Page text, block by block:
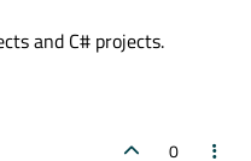
and C# projects.
0